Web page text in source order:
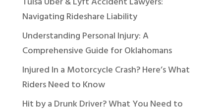
Navigating Rideshare Liability
Understanding Personal Injury: A
Comprehensive Guide for Oklahomans
Injured In a Motorcycle Crash? Here’s What
Riders Need to Know
Hit by a Drunk Driver? What You Need to